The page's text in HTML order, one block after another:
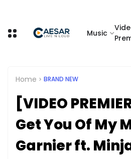
Music
Home BRAND NEW
[VIDEO
Get You Of My
Garnier ft.